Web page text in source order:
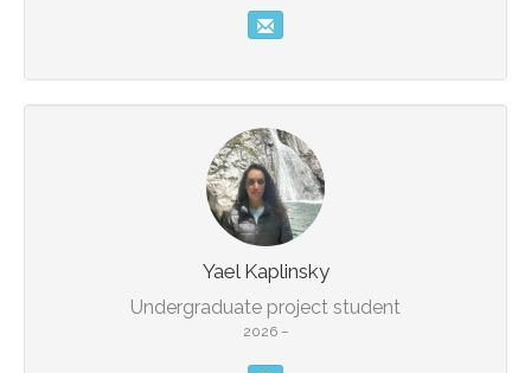
Yael Kaplinsky
Undergraduate project student
2026 –